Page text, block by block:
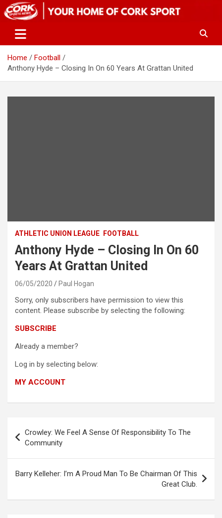
Skip
to
Home
Football
Anthony Hyde – Closing In On 60 Years At Grattan United
ATHLETIC UNION LEAGUE FOOTBALL
Anthony Hyde – Closing In On 60
Years At Grattan United
06/05/2020 Paul Hogan
Sorry, only subscribers have permission to view this
content. Please subscribe by selecting the following:
SUBSCRIBE
Already a member?
Log in by selecting below:
MY ACCOUNT
navigation
Crowley: We Feel A Sense Of Responsibility To The
Community
Barry Kelleher: I’m A Proud Man To Be Chairman Of This
Great Club.